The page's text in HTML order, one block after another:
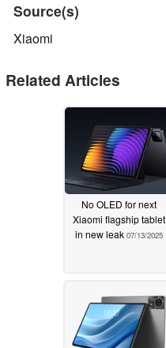
Source(s)
Xiaomi
Related Articles
No OLED for next
Xiaomi flagship tablet
in new leak 07/13/2025